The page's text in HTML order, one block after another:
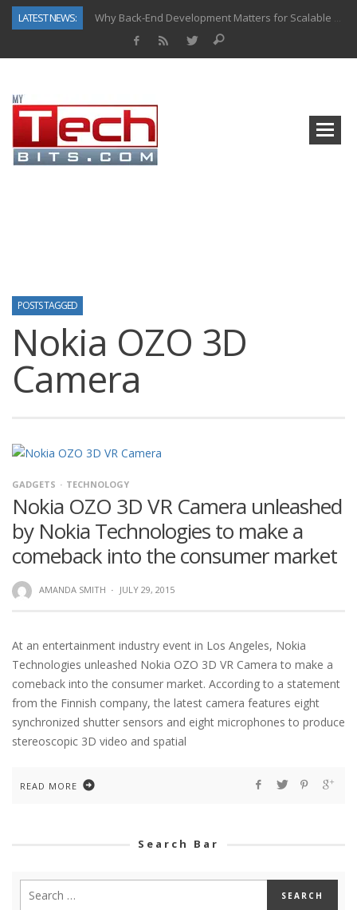
LATEST NEWS:
Why Back-End Development Matters for Scalable Web Apps
POSTS TAGGED
Nokia OZO 3D
Camera
GADGETS TECHNOLOGY
Nokia OZO 3D VR Camera unleashed
by Nokia Technologies to make a
comeback into the consumer market
AMANDA SMITH · JULY 29, 2015
At an entertainment industry event in Los Angeles, Nokia
Technologies unleashed Nokia OZO 3D VR Camera to make a
comeback into the consumer market. According to a statement
from the Finnish company, the latest camera features eight
synchronized shutter sensors and eight microphones to produce
stereoscopic 3D video and spatial
READ MORE
Search Bar